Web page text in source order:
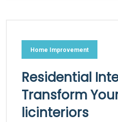
Home Improvement
Residential
Transform
licinteriors